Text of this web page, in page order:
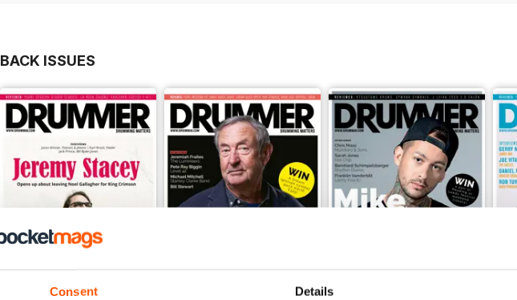
Consent Details
BACK ISSUES